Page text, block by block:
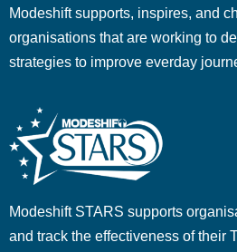
Modeshift supports, inspires, and
organisations that are working to
strategies to improve everday
Modeshift STARS supports
and track the effectiveness of their